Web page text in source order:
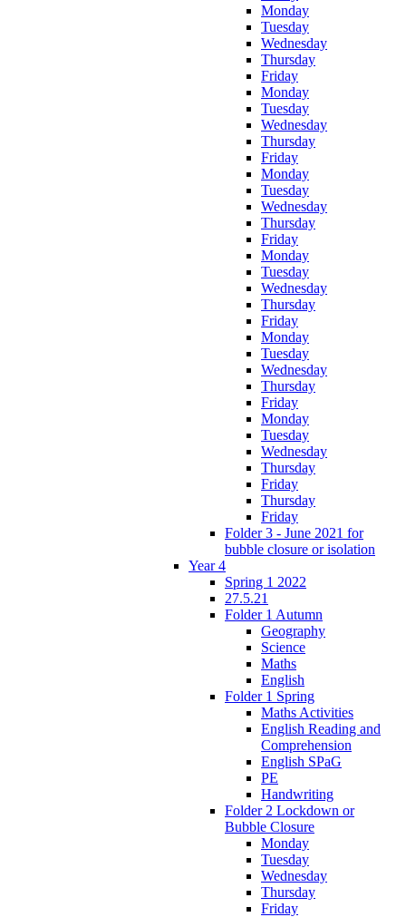
Monday
Tuesday
Wednesday
Thursday
Friday
Monday
Tuesday
Wednesday
Thursday
Friday
Monday
Tuesday
Wednesday
Thursday
Friday
Monday
Tuesday
Wednesday
Thursday
Friday
Monday
Tuesday
Wednesday
Thursday
Friday
Monday
Tuesday
Wednesday
Thursday
Friday
Thursday
Friday
Folder 3 - June 2021 for
bubble closure or isolation
Year 4
Spring 1 2022
27.5.21
Folder 1 Autumn
Geography
Science
Maths
English
Folder 1 Spring
Maths Activities
English Reading and
Comprehension
English SPaG
PE
Handwriting
Folder 2 Lockdown or
Bubble Closure
Monday
Tuesday
Wednesday
Thursday
Friday